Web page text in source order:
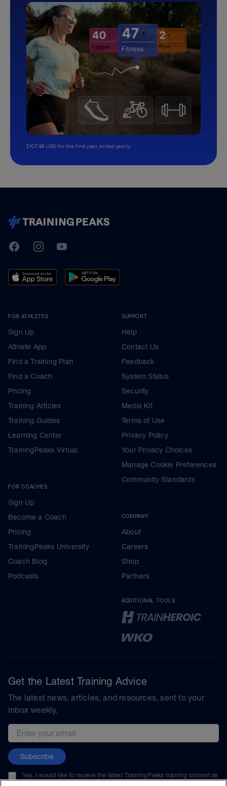
$107.99 USD for the first year, billed yearly.
TrainingPeaks
FacebookInstagramYoutube
FOR ATHLETES
Sign Up
Athlete App
Find a Training Plan
Find a Coach
Pricing
Training Articles
Training Guides
Learning Center
TrainingPeaks Virtual
FOR COACHES
Sign Up
Become a Coach
Pricing
TrainingPeaks University
Coach Blog
Podcasts
SUPPORT
Help
Contact Us
Feedback
System Status
Security
Media Kit
Terms of Use
Privacy Policy
Your Privacy Choices
Manage Cookie Preferences
Community Standards
COMPANY
About
Careers
Shop
Partners
ADDITIONAL TOOLS
Get the Latest Training Advice
The latest news, articles, and resources, sent to your
inbox weekly.
Email address
Subscribe
Yes, I would like to receive the latest TrainingPeaks training content as